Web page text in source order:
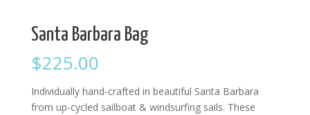
Santa Barbara Bag
$225.00
Individually hand-crafted in beautiful Santa Barbara
from up-cycled sailboat & windsurfing sails. These